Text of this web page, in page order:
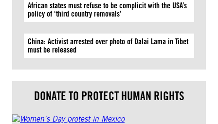
African states must refuse to be complicit with the USA’s
policy of ‘third country removals’
China: Activist arrested over photo of Dalai Lama in Tibet
must be released
DONATE TO PROTECT HUMAN RIGHTS